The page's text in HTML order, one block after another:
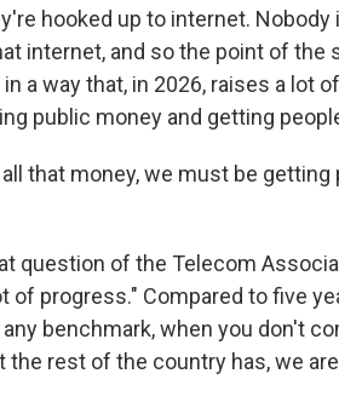
hooked up to internet.
internet, and so the point of the
a way that, in 2026, raises a lot
public money and getting
that money, we must be
question of the Telecom
of progress." Compared to five
benchmark, when you don't
the rest of the country has, we